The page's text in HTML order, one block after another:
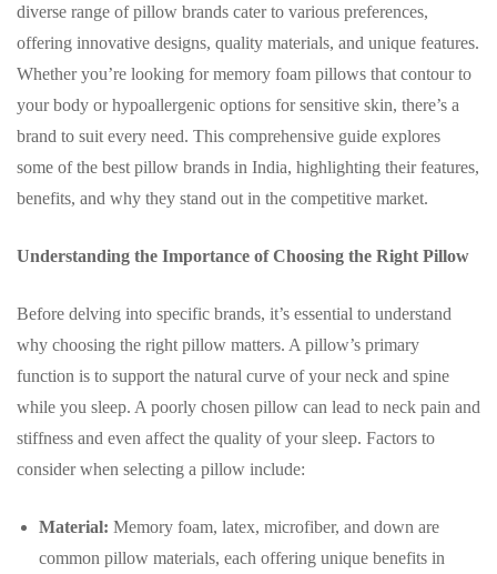
diverse range of pillow brands cater to various preferences,
offering innovative designs, quality materials, and unique features.
Whether you’re looking for memory foam pillows that contour to
your body or hypoallergenic options for sensitive skin, there’s a
brand to suit every need. This comprehensive guide explores
some of the best pillow brands in India, highlighting their features,
benefits, and why they stand out in the competitive market.
Understanding the Importance of Choosing the Right Pillow
Before delving into specific brands, it’s essential to understand
why choosing the right pillow matters. A pillow’s primary
function is to support the natural curve of your neck and spine
while you sleep. A poorly chosen pillow can lead to neck pain and
stiffness and even affect the quality of your sleep. Factors to
consider when selecting a pillow include:
Material: Memory foam, latex, microfiber, and down are
common pillow materials, each offering unique benefits in